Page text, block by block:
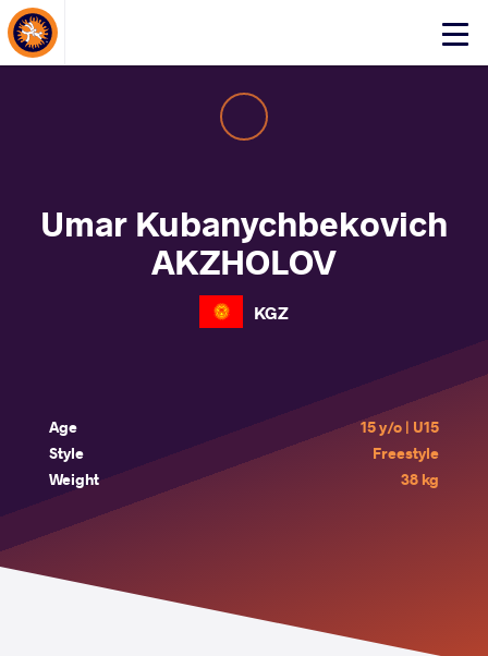
Click
About Events
Umar Kubanychbekovich
AKZHOLOV
KGZ
Age
15 y/o | U15
Style
Freestyle
Weight
38 kg